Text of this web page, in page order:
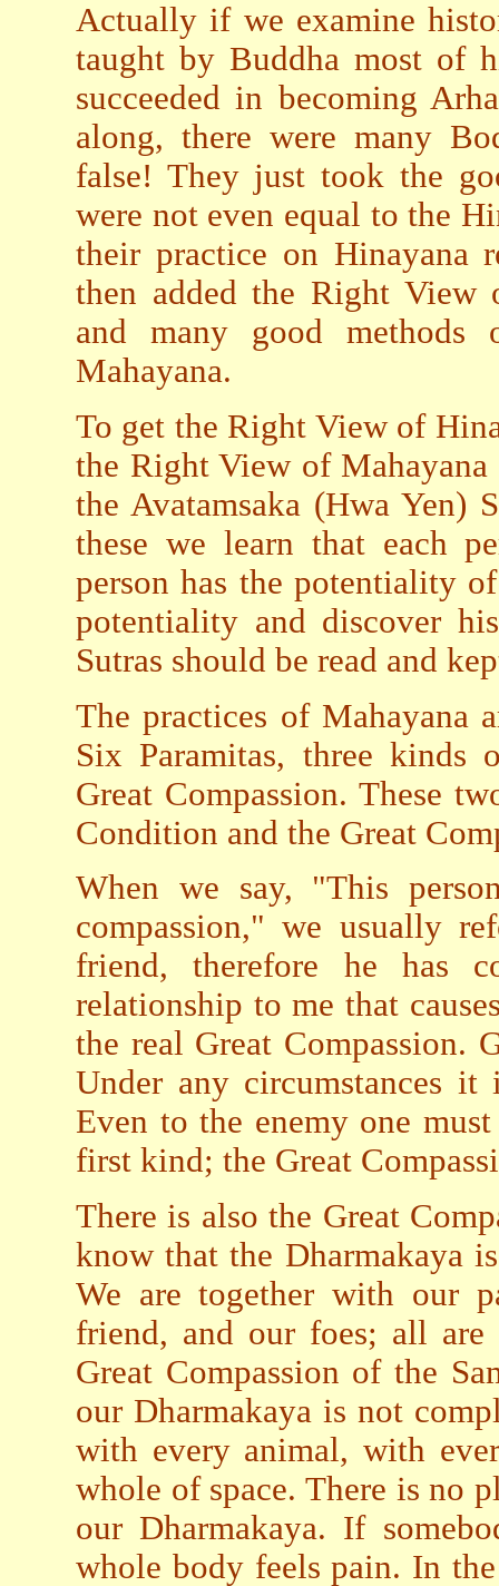
Actually if we examine
taught by Buddha most of
succeeded in becoming
along, there were many
false! They just took the
were not even equal to the
their practice on Hinayana
then added the Right View
and many good methods
Mahayana.
To get the Right View of
the Right View of Mahayana
the Avatamsaka (Hwa Yen)
these we learn that each
person has the potentiality
potentiality and discover
Sutras should be read and
The practices of Mahayana
Six Paramitas, three
Great Compassion. These
Condition and the Great
When we say, "This
compassion," we usually
friend, therefore he has
relationship to me that
the real Great Compassion.
Under any circumstances it
Even to the enemy one
first kind; the Great
There is also the Great
know that the Dharmakaya
We are together with our
friend, and our foes; all
Great Compassion of the
our Dharmakaya is not
with every animal, with
whole of space. There is no
our Dharmakaya. If
whole body feels pain. In